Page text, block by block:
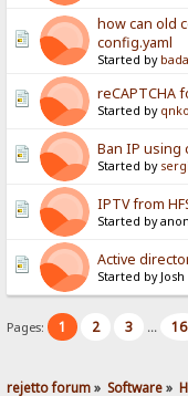
how can old
config.yaml
Started by
reCAPTCHA
Started by
Ban IP using
Started by
IPTV from
Started by anon
Active
Started by Josh
Pages: 1 2 3 ...
rejetto forum» Software»